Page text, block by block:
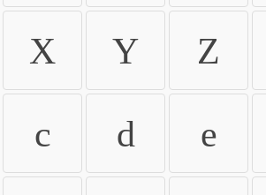
X Y Z
c d e